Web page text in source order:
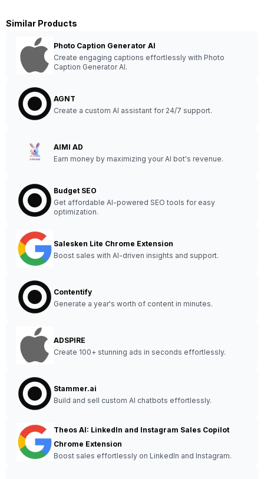
Similar Products
Photo Caption Generator AI
Create engaging captions effortlessly with Photo
Caption Generator AI.
AGNT
Create a custom AI assistant for 24/7 support.
AIMI AD
Earn money by maximizing your AI bot's revenue.
Budget SEO
Get affordable AI-powered SEO tools for easy
optimization.
Salesken Lite Chrome Extension
Boost sales with AI-driven insights and support.
Contentify
Generate a year's worth of content in minutes.
ADSPIRE
Create 100+ stunning ads in seconds effortlessly.
Stammer.ai
Build and sell custom AI chatbots effortlessly.
Theos AI: LinkedIn and Instagram Sales Copilot
Chrome Extension
Boost sales effortlessly on LinkedIn and Instagram.